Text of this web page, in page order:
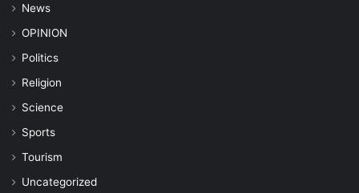
News
OPINION
Politics
Religion
Science
Sports
Tourism
Uncategorized